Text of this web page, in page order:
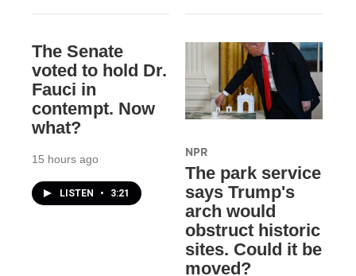
The Senate
voted to hold Dr.
Fauci in
contempt. Now
what?
15 hours ago
LISTEN • 3:21
NPR
The park service
says Trump's
arch would
obstruct historic
sites. Could it be
moved?